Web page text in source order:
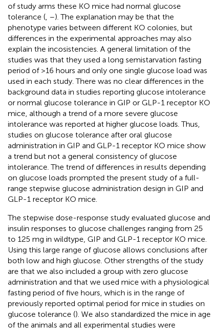
of study arms these KO mice had normal glucose
tolerance (, –). The explanation may be that the
phenotype varies between different KO colonies, but
differences in the experimental approaches may also
explain the incosistencies. A general limitation of the
studies was that they used a long semistarvation fasting
period of >16 hours and only one single glucose load was
used in each study. There was no clear differences in the
background data in studies reporting glucose intolerance
or normal glucose tolerance in GIP or GLP-1 receptor KO
mice, although a trend of a more severe glucose
intolerance was reported at higher glucose loads. Thus,
studies on glucose tolerance after oral glucose
administration in GIP and GLP-1 receptor KO mice show
a trend but not a general consistency of glucose
intolerance. The trend of differences in results depending
on glucose loads prompted the present study of a full-
range stepwise glucose administration design in GIP and
GLP-1 receptor KO mice.
The stepwise dose-response study evaluated glucose and
insulin responses to glucose challenges ranging from 25
to 125 mg in wildtype, GIP and GLP-1 receptor KO mice.
Using this large range of glucose allows conclusions after
both low and high glucose. Other strengths of the study
are that we also included a group with zero glucose
administration and that we used mice with a physiological
fasting period of five hours, which is in the range of
previously reported optimal period for mice in studies on
glucose tolerance (). We also standardized the mice in age
of the animals and all experimental studies were